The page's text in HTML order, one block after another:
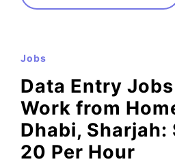
Jobs
Data Entry
Work from
Dhabi, Sharjah:
20 Per Hour